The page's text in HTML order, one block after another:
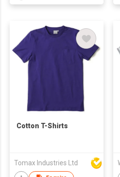
Cotton T-Shirts
Tomax Industries Ltd